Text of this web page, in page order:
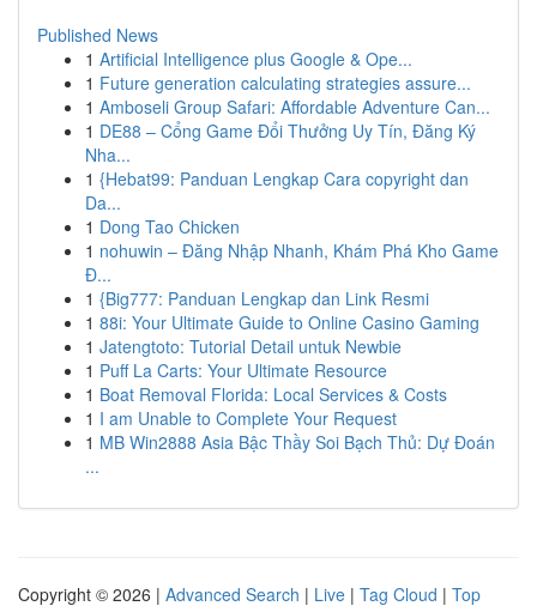
Published News
1 Artificial Intelligence plus Google & Ope...
1 Future generation calculating strategies assure...
1 Amboseli Group Safari: Affordable Adventure Can...
1 DE88 – Cổng Game Đổi Thưởng Uy Tín, Đăng Ký
Nha...
1 {Hebat99: Panduan Lengkap Cara copyright dan
Da...
1 Dong Tao Chicken
1 nohuwin – Đăng Nhập Nhanh, Khám Phá Kho Game
Đ...
1 {Big777: Panduan Lengkap dan Link Resmi
1 88i: Your Ultimate Guide to Online Casino Gaming
1 Jatengtoto: Tutorial Detail untuk Newbie
1 Puff La Carts: Your Ultimate Resource
1 Boat Removal Florida: Local Services & Costs
1 I am Unable to Complete Your Request
1 MB Win2888 Asia Bậc Thầy Soi Bạch Thủ: Dự Đoán
...
Copyright © 2026 | Advanced Search | Live | Tag Cloud | Top